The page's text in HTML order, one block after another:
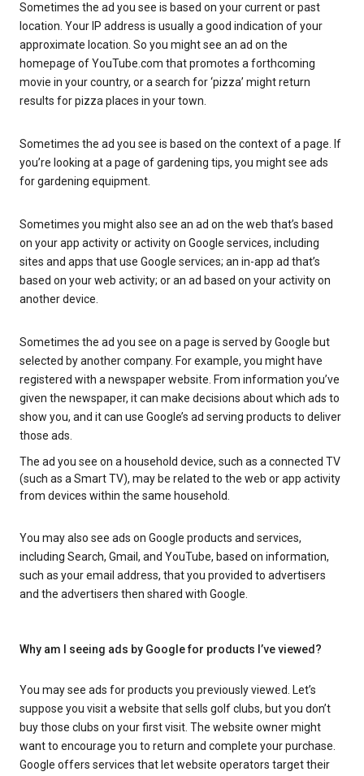
Sometimes the ad you see is based on your current or past
location. Your IP address is usually a good indication of your
approximate location. So you might see an ad on the
homepage of YouTube.com that promotes a forthcoming
movie in your country, or a search for ‘pizza’ might return
results for pizza places in your town.
Sometimes the ad you see is based on the context of a page. If
you’re looking at a page of gardening tips, you might see ads
for gardening equipment.
Sometimes you might also see an ad on the web that’s based
on your app activity or activity on Google services, including
sites and apps that use Google services; an in-app ad that’s
based on your web activity; or an ad based on your activity on
another device.
Sometimes the ad you see on a page is served by Google but
selected by another company. For example, you might have
registered with a newspaper website. From information you’ve
given the newspaper, it can make decisions about which ads to
show you, and it can use Google’s ad serving products to deliver
those ads.
The ad you see on a household device, such as a connected TV
(such as a Smart TV), may be related to the web or app activity
from devices within the same household.
You may also see ads on Google products and services,
including Search, Gmail, and YouTube, based on information,
such as your email address, that you provided to advertisers
and the advertisers then shared with Google.
Why am I seeing ads by Google for products I’ve viewed?
You may see ads for products you previously viewed. Let’s
suppose you visit a website that sells golf clubs, but you don’t
buy those clubs on your first visit. The website owner might
want to encourage you to return and complete your purchase.
Google offers services that let website operators target their